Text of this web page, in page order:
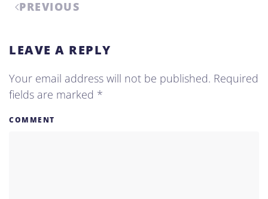
PREVIOUS
LEAVE A REPLY
Your email address will not be published. Required
fields are marked *
COMMENT